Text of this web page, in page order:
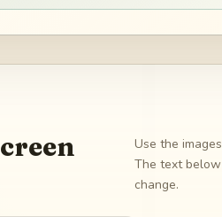
Use the
The text
change.